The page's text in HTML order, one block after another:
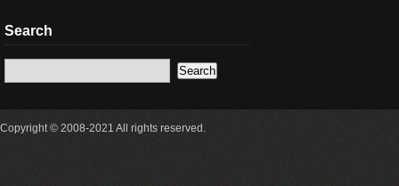
Search
Copyright © 2008-2021 All rights reserved.